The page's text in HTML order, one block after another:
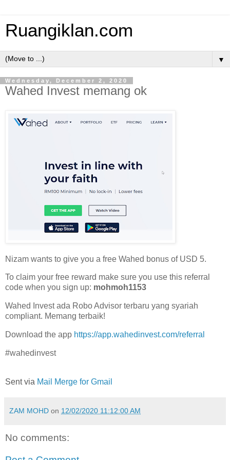
Ruangiklan.com
▼
Wednesday, December 2, 2020
Wahed Invest memang ok
Nizam wants to give you a free Wahed bonus of USD 5.
To claim your free reward make sure you use this referral
code when you sign up: mohmoh1153
Wahed Invest ada Robo Advisor terbaru yang syariah
compliant. Memang terbaik!
Download the app https://app.wahedinvest.com/referral
#wahedinvest
Sent via Mail Merge for Gmail
ZAM MOHD on 12/02/2020 11:12:00 AM
No comments: